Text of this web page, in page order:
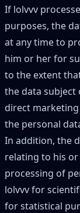
If lolvvv
purposes, the
at any time to
him or her for
to the extent
the data subject
direct
the personal
In addition, the
relating to his
processing of
lolvvv for
for statistical